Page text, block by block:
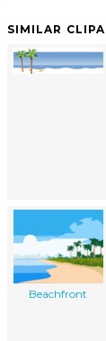
SIMILAR
Beachfront